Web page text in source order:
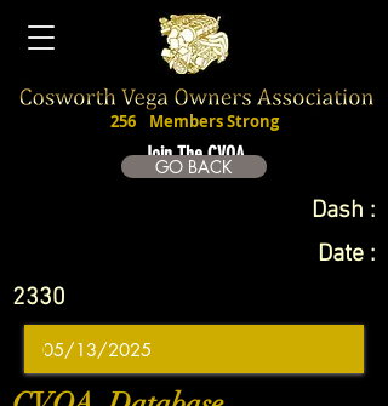
Join The CVOA
256 Members Strong
GO BACK
Dash :
Date :
2330